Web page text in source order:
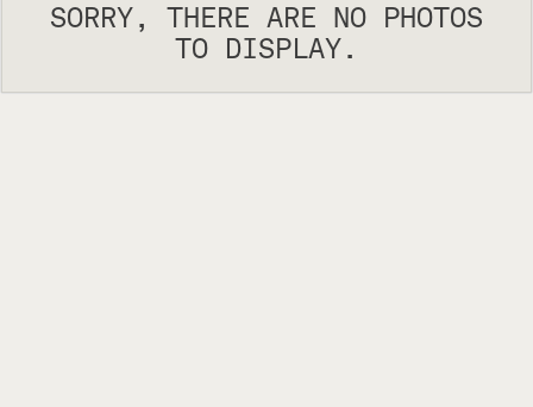
SORRY, THERE ARE NO PHOTOS
TO DISPLAY.